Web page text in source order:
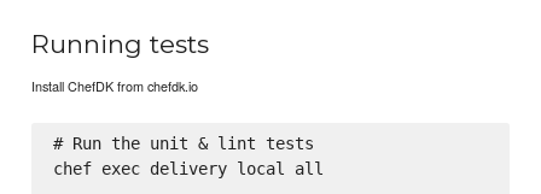
Running tests
Install ChefDK from chefdk.io
# Run the unit & lint tests
chef exec delivery local all